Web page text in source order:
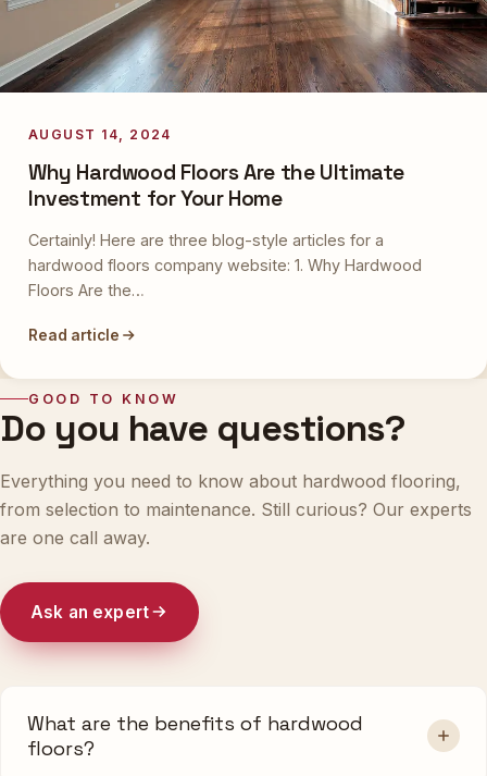
AUGUST 14, 2024
Why Hardwood Floors Are the Ultimate
Investment for Your Home
Certainly! Here are three blog-style articles for a
hardwood floors company website: 1. Why Hardwood
Floors Are the…
Read article
GOOD TO KNOW
Do you have questions?
Everything you need to know about hardwood flooring,
from selection to maintenance. Still curious? Our experts
are one call away.
Ask an expert
What are the benefits of hardwood
floors?